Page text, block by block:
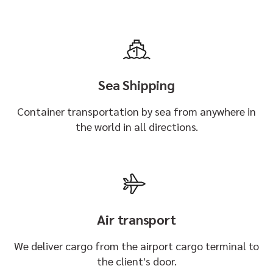
Sea Shipping
Container transportation by sea from anywhere in
the world in all directions.
Air transport
We deliver cargo from the airport cargo terminal to
the client's door.